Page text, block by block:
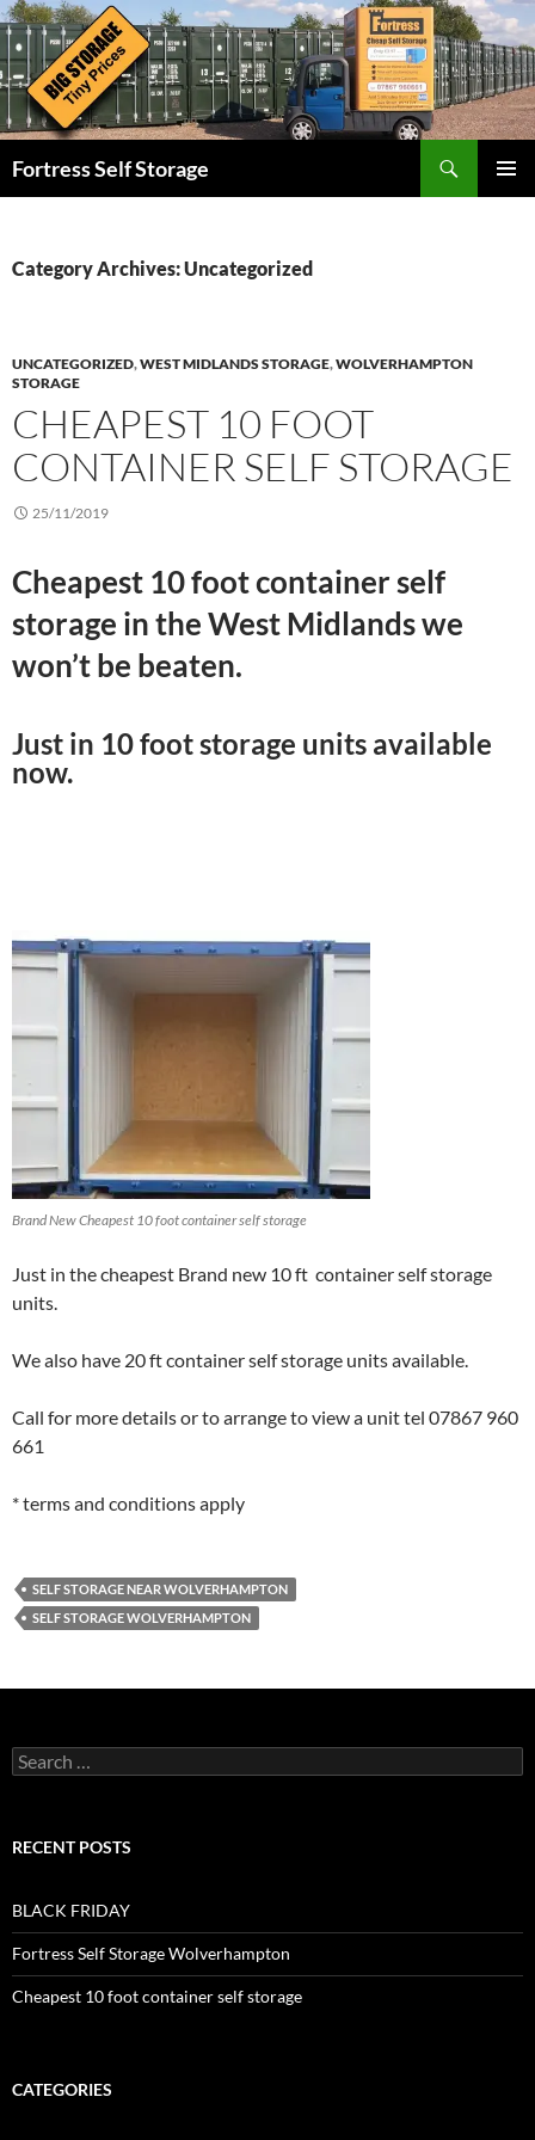
Skip
to
content
Fortress Self Storage
Category Archives: Uncategorized
UNCATEGORIZED,WEST MIDLANDS STORAGE,WOLVERHAMPTON
STORAGE
CHEAPEST 10 FOOT
CONTAINER SELF STORAGE
25/11/2019
Cheapest 10 foot container self
storage in the West Midlands we
won’t be beaten.
Just in 10 foot storage units available
now.
Brand New Cheapest 10 foot container self storage
Just in the cheapest Brand new 10 ft container self storage
units.
We also have 20 ft container self storage units available.
Call for more details or to arrange to view a unit tel 07867 960
661
* terms and conditions apply
SELF STORAGE NEAR WOLVERHAMPTON
SELF STORAGE WOLVERHAMPTON
Search
for:
RECENT POSTS
BLACK FRIDAY
Fortress Self Storage Wolverhampton
Cheapest 10 foot container self storage
CATEGORIES